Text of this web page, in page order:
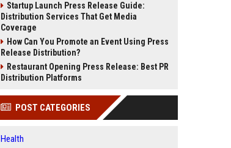
Startup Launch Press Release Guide:
Distribution Services That Get Media
Coverage
How Can You Promote an Event Using Press
Release Distribution?
Restaurant Opening Press Release: Best PR
Distribution Platforms
POST CATEGORIES
Health